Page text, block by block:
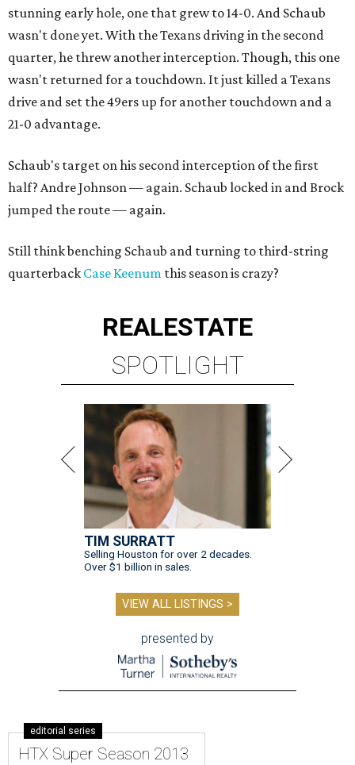
stunning early hole, one that grew to 14-0. And Schaub
wasn't done yet. With the Texans driving in the second
quarter, he threw another interception. Though, this one
wasn't returned for a touchdown. It just killed a Texans
drive and set the 49ers up for another touchdown and a
21-0 advantage.
Schaub's target on his second interception of the first
half? Andre Johnson — again. Schaub locked in and Brock
jumped the route — again.
Still think benching Schaub and turning to third-string
quarterback Case Keenum this season is crazy?
REALESTATE
SPOTLIGHT
TIM SURRATT
Selling Houston for over 2 decades.
Over $1 billion in sales.
VIEW ALL LISTINGS >
presented by
editorial series
HTX Super Season 2013